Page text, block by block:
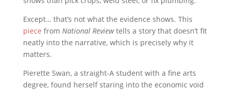
Except… that’s not what the evidence shows. This
piece from National Reviewtells a story that doesn’t fit
neatly into the narrative, which is precisely why it
matters.
Pierette Swan, a straight-A student with a fine arts
degree, found herself staring into the economic void